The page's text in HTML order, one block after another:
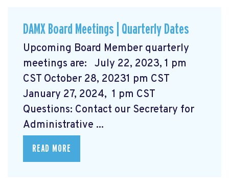
DAMX Board Meetings | Quarterly Dates
Upcoming Board Member quarterly
meetings are: July 22, 2023, 1 pm
CST October 28, 20231 pm CST
January 27, 2024, 1 pm CST
Questions: Contact our Secretary for
Administrative ...
READ MORE